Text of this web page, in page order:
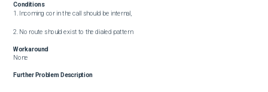
Conditions
1. Incoming cor in the call should be internal,
2. No route should exist to the dialed pattern
Workaround
None
Further Problem Description